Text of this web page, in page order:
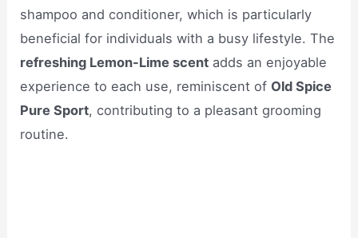
shampoo and conditioner, which is particularly
beneficial for individuals with a busy lifestyle. The
refreshing Lemon-Lime scent adds an enjoyable
experience to each use, reminiscent of Old Spice
Pure Sport, contributing to a pleasant grooming
routine.